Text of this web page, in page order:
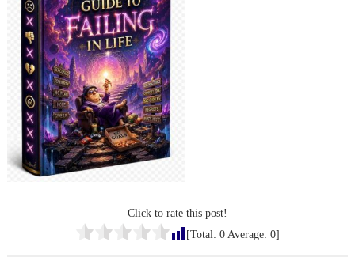
Click to rate this post!
[Total: 0 Average: 0]